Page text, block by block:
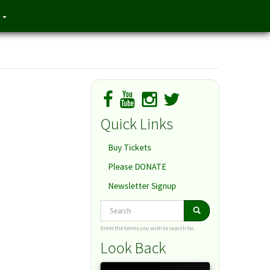
Quick Links
Buy Tickets
Please DONATE
Newsletter Signup
Search Search
Enter the terms you wish to search for.
Look Back